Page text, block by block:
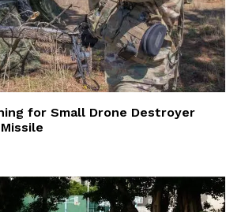
for Small Drone Destroyer